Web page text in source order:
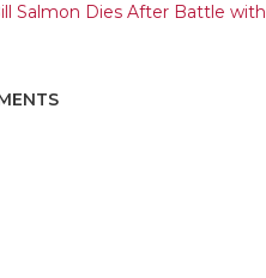
Salmon Dies After Battle with